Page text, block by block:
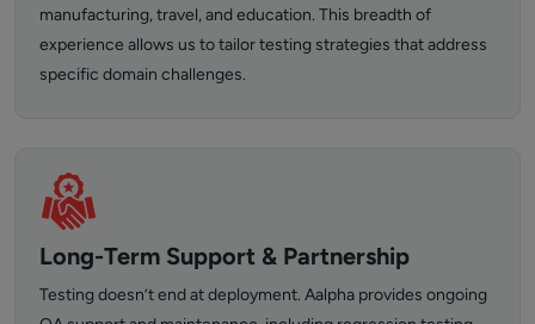
manufacturing, travel, and education. This breadth of
experience allows us to tailor testing strategies that address
specific domain challenges.
Long-Term Support & Partnership
Testing doesn’t end at deployment. Aalpha provides ongoing